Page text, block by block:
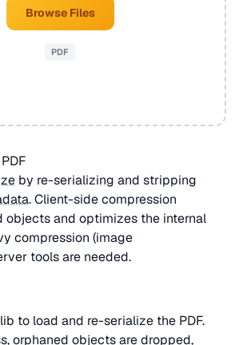
Browse Files
PDF
by re-serializing and stripping
. Client-side compression
objects and optimizes the internal
compression (image
tools are needed.
to load and re-serialize the PDF.
orphaned objects are dropped,